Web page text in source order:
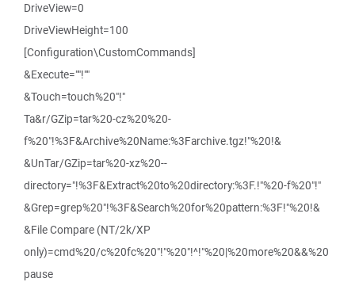
DriveView=0
DriveViewHeight=100
[Configuration\CustomCommands]
&Execute=""!""
&Touch=touch%20"!"
Ta&r/GZip=tar%20-cz%20%20-
f%20"!%3F&Archive%20Name:%3Farchive.tgz!"%20!&
&UnTar/GZip=tar%20-xz%20--
directory="!%3F&Extract%20to%20directory:%3F.!"%20-f%20"!"
&Grep=grep%20"!%3F&Search%20for%20pattern:%3F!"%20!&
&File Compare (NT/2k/XP
only)=cmd%20/c%20fc%20"!"%20"!^!"%20|%20more%20&&%20
pause